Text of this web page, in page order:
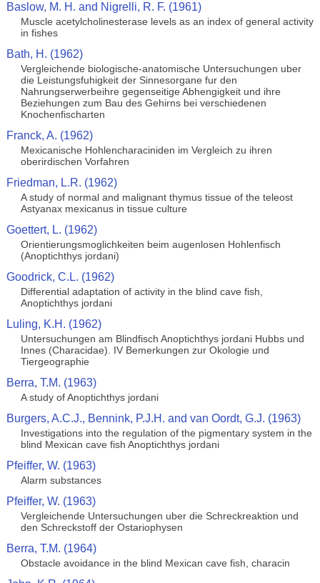
Baslow, M. H. and Nigrelli, R. F. (1961)
Muscle acetylcholinesterase levels as an index of general activity
in fishes
Bath, H. (1962)
Vergleichende biologische-anatomische Untersuchungen uber
die Leistungsfuhigkeit der Sinnesorgane fur den
Nahrungserwerbeihre gegenseitige Abhengigkeit und ihre
Beziehungen zum Bau des Gehirns bei verschiedenen
Knochenfischarten
Franck, A. (1962)
Mexicanische Hohlencharaciniden im Vergleich zu ihren
oberirdischen Vorfahren
Friedman, L.R. (1962)
A study of normal and malignant thymus tissue of the teleost
Astyanax mexicanus in tissue culture
Goettert, L. (1962)
Orientierungsmoglichkeiten beim augenlosen Hohlenfisch
(Anoptichthys jordani)
Goodrick, C.L. (1962)
Differential adaptation of activity in the blind cave fish,
Anoptichthys jordani
Luling, K.H. (1962)
Untersuchungen am Blindfisch Anoptichthys jordani Hubbs und
Innes (Characidae). IV Bemerkungen zur Okologie und
Tiergeographie
Berra, T.M. (1963)
A study of Anoptichthys jordani
Burgers, A.C.J., Bennink, P.J.H. and van Oordt, G.J. (1963)
Investigations into the regulation of the pigmentary system in the
blind Mexican cave fish Anoptichthys jordani
Pfeiffer, W. (1963)
Alarm substances
Pfeiffer, W. (1963)
Vergleichende Untersuchungen uber die Schreckreaktion und
den Schreckstoff der Ostariophysen
Berra, T.M. (1964)
Obstacle avoidance in the blind Mexican cave fish, characin